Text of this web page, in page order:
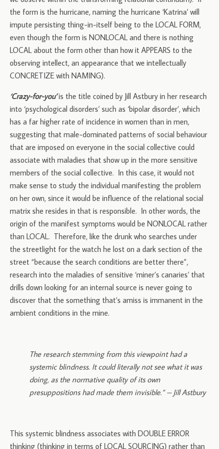
the form is the hurricane, naming the hurricane ‘Katrina’ will
impute persisting thing-in-itself being to the LOCAL FORM,
even though the form is NONLOCAL and there is nothing
LOCAL about the form other than how it APPEARS to the
observing intellect, an appearance that we intellectually
CONCRETIZE with NAMING).
‘Crazy-for-you’is the title coined by Jill Astbury in her research
into ‘psychological disorders’ such as ‘bipolar disorder’, which
has a far higher rate of incidence in women than in men,
suggesting that male-dominated patterns of social behaviour
that are imposed on everyone in the social collective could
associate with maladies that show up in the more sensitive
members of the social collective. In this case, it would not
make sense to study the individual manifesting the problem
on her own, since it would be influence of the relational social
matrix she resides in that is responsible. In other words, the
origin of the manifest symptoms would be NONLOCAL rather
than LOCAL. Therefore, like the drunk who searches under
the streetlight for the watch he lost on a dark section of the
street “because the search conditions are better there”,
research into the maladies of sensitive ‘miner’s canaries’ that
drills down looking for an internal source is never going to
discover that the something that’s amiss is immanent in the
ambient conditions in the mine.
The research stemming from this viewpoint had a
systemic blindness. It could literally not see what it was
doing, as the normative quality of its own
presuppositions had made them invisible.” – Jill Astbury
This systemic blindness associates with DOUBLE ERROR
thinking (thinking in terms of LOCAL SOURCING) rather than